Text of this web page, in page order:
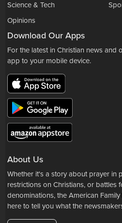
Science & Tech
Opinions
Download Our Apps
For the latest in Christian news and
app to your mobile device.
About Us
Whether it's a story about prayer in
restrictions on Christians, or battles
denominations, the American
here to tell you what the